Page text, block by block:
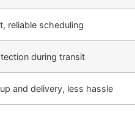
reliable scheduling
during transit
and delivery, less hassle